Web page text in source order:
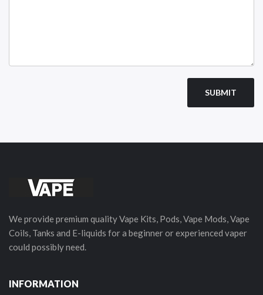
We provide premium quality Vape Kits, Pods, Vape Mods, Vape
Coils, Tanks and E-liquids for a beginner or experienced vaper
could possibly need.
INFORMATION